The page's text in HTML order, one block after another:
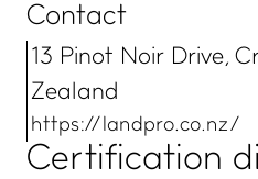
Contact
13 Pinot Noir Drive,
Zealand
https://landpro.co.nz/
Certification